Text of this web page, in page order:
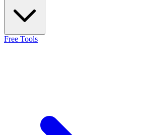
Free Tools